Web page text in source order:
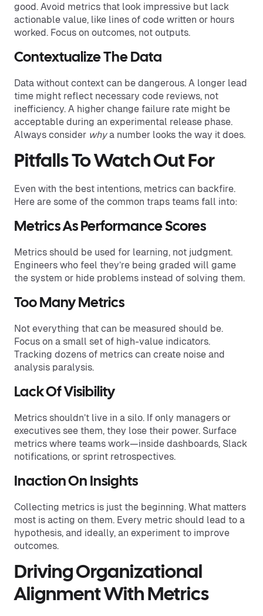
good. Avoid metrics that look impressive but lack
actionable value, like lines of code written or hours
worked. Focus on outcomes, not outputs.
Contextualize The Data
Data without context can be dangerous. A longer lead
time might reflect necessary code reviews, not
inefficiency. A higher change failure rate might be
acceptable during an experimental release phase.
Always consider whya number looks the way it does.
Pitfalls To Watch Out For
Even with the best intentions, metrics can backfire.
Here are some of the common traps teams fall into:
Metrics As Performance Scores
Metrics should be used for learning, not judgment.
Engineers who feel they’re being graded will game
the system or hide problems instead of solving them.
Too Many Metrics
Not everything that can be measured should be.
Focus on a small set of high-value indicators.
Tracking dozens of metrics can create noise and
analysis paralysis.
Lack Of Visibility
Metrics shouldn’t live in a silo. If only managers or
executives see them, they lose their power. Surface
metrics where teams work—inside dashboards, Slack
notifications, or sprint retrospectives.
Inaction On Insights
Collecting metrics is just the beginning. What matters
most is acting on them. Every metric should lead to a
hypothesis, and ideally, an experiment to improve
outcomes.
Driving Organizational
Alignment With Metrics